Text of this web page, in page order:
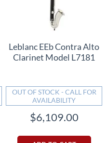
Leblanc EEb Contra Alto
Clarinet Model L7181
OUT OF STOCK - CALL FOR
AVAILABILITY
$6,109.00